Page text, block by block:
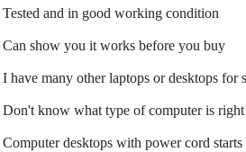
Tested and in good working condition
Can show you it works before you buy
I have many other laptops or desktops
Don't know what type of computer is
Computer desktops with power cord starts